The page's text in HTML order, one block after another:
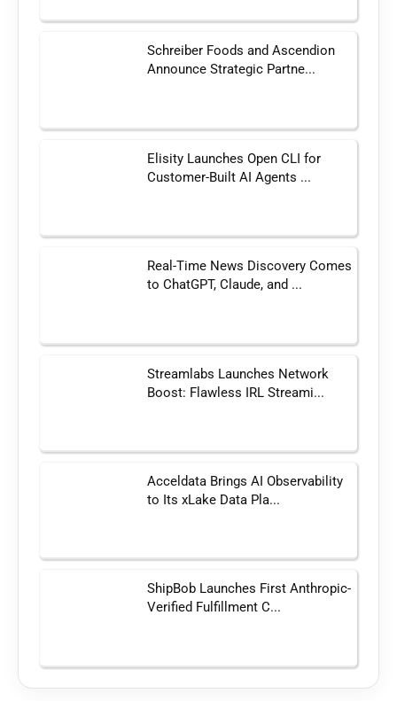
Schreiber Foods and Ascendion
Announce Strategic Partne...
Elisity Launches Open CLI for
Customer-Built AI Agents ...
Real-Time News Discovery Comes
to ChatGPT, Claude, and ...
Streamlabs Launches Network
Boost: Flawless IRL Streami...
Acceldata Brings AI Observability
to Its xLake Data Pla...
ShipBob Launches First Anthropic-
Verified Fulfillment C...